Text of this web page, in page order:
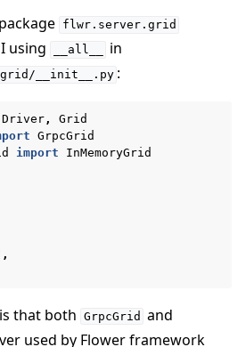
flwr.server.grid
using __all__ in
__init__.py :
Driver,
Grid
GrpcGrid
import InMemoryGrid
,
that both GrpcGrid and
used by Flower framework